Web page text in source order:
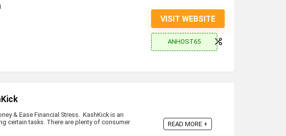
VISIT WEBSITE
ANHOST65
& Ease Financial Stress. KashKick is an
certain tasks. There are plenty of consumer
READ MORE +